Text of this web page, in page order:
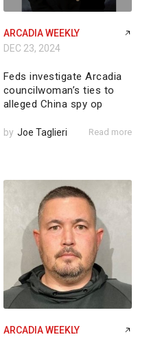
ARCADIA WEEKLY
DEC 23, 2024
Feds investigate Arcadia
councilwoman’s ties to
alleged China spy op
by Joe Taglieri Read more
ARCADIA WEEKLY